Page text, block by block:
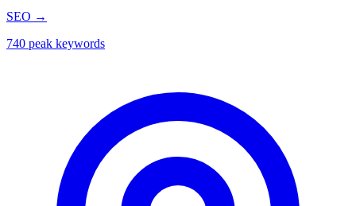
SEO →
740 peak keywords